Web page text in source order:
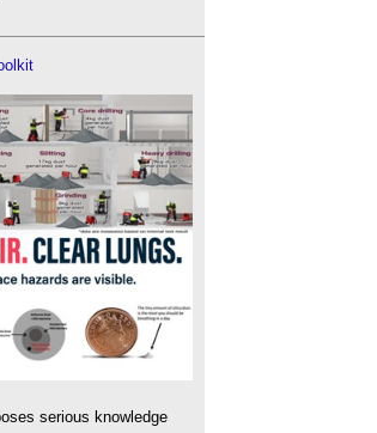
serious knowledge